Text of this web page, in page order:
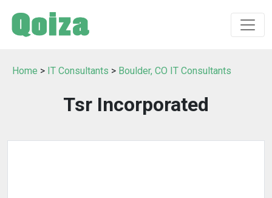
Home > IT Consultants > Boulder, CO IT Consultants
Tsr Incorporated